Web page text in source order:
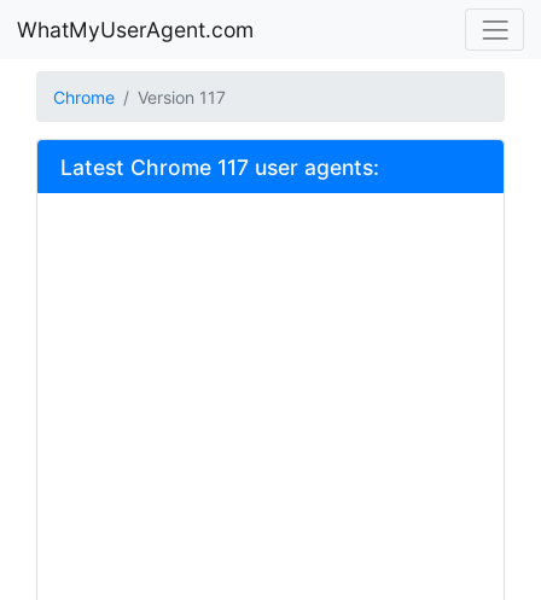
WhatMyUserAgent.com
Chrome Version 117
Latest Chrome 117 user agents: